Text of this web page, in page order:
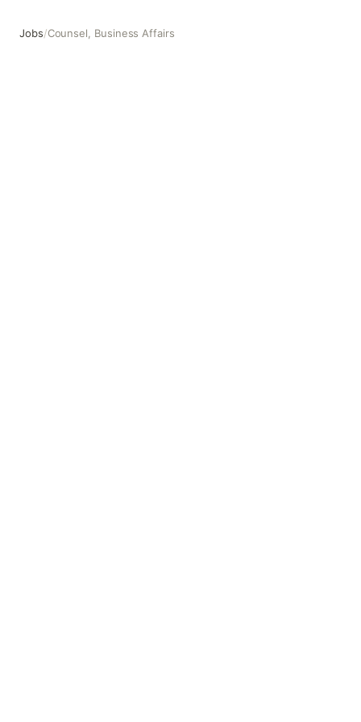
Jobs/Counsel, Business Affairs